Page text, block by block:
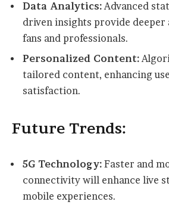
Data Analytics:Advanced
driven insights provide deeper
fans and professionals.
Personalized Content:
tailored content, enhancing
satisfaction.
Future Trends:
5G Technology: Faster and
connectivity will enhance live
mobile experiences.